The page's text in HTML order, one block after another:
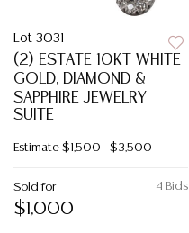
Lot 3031
(2) ESTATE 10KT WHITE
GOLD, DIAMOND &
SAPPHIRE JEWELRY
SUITE
Estimate $1,500 - $3,500
4 Bids
Sold for
$1,000